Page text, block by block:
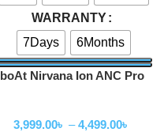
WARRANTY
7Days
6Months
boAt Nirvana Ion ANC Pro
3,999.00৳ – 4,499.00৳